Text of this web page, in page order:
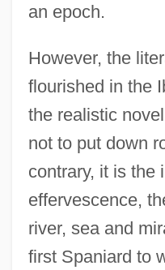
an epoch.
However, the
flourished in the
the realistic
not to put down
contrary, it is the
effervescence,
river, sea and
first Spaniard to